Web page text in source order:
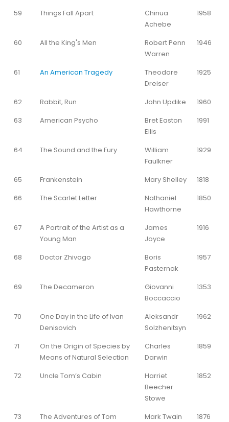
59 Things Fall Apart
Chinua
Achebe
1958
60 All the King's Men
Robert Penn
Warren
1946
61 An American Tragedy
Theodore
Dreiser
1925
62 Rabbit, Run John Updike
1960
63
American Psycho
Bret Easton
Ellis
1991
64 The Sound and the Fury
William
Faulkner
1929
65 Frankenstein Mary Shelley
1818
66
The Scarlet Letter
Nathaniel
Hawthorne
1850
67
A Portrait of the Artist as a
Young Man
James
Joyce
1916
68 Doctor Zhivago
Boris
Pasternak
1957
69 The Decameron
Giovanni
Boccaccio
1353
70
One Day in the Life of Ivan
Denisovich
Aleksandr
Solzhenitsyn
1962
71
On the Origin of Species by
Means of Natural Selection
Charles
Darwin
1859
72 Uncle Tom’s Cabin
Harriet
Beecher
Stowe
1852
73
The Adventures of Tom
Mark Twain 1876